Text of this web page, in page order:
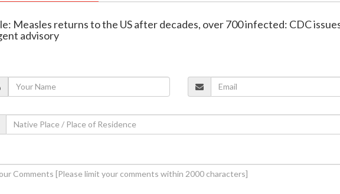
Measles returns to the US after decades, over 700 infected: CDC
advisory